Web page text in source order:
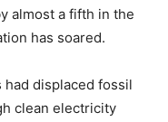
almost a fifth in the
has soared.
had displaced fossil
clean electricity